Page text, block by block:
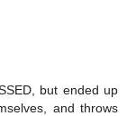
but ended up
and throws